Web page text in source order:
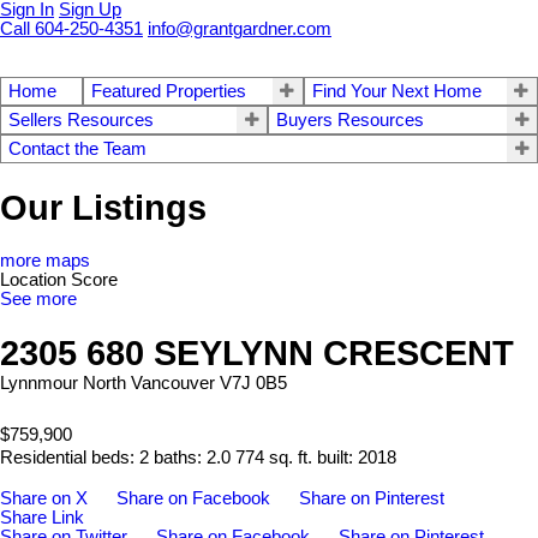
Sign In Sign Up
Call 604-250-4351 info@grantgardner.com
Home Featured Properties
Find Your Next Home
Sellers Resources
Buyers Resources
Contact the Team
Our Listings
more maps
Location Score
See more
2305 680 SEYLYNN CRESCENT
Lynnmour North Vancouver V7J 0B5
$759,900
Residential beds: 2 baths: 2.0 774 sq. ft. built: 2018
Share on X Share on Facebook
Share on Pinterest
Share Link